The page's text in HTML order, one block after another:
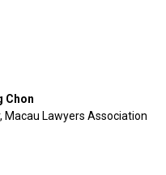
Chon
Macau Lawyers Association